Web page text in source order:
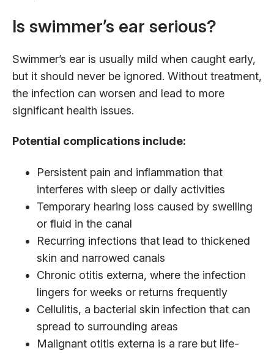
Is swimmer’s ear serious?
Swimmer’s ear is usually mild when caught early,
but it should never be ignored. Without treatment,
the infection can worsen and lead to more
significant health issues.
Potential complications include:
Persistent pain and inflammation that
interferes with sleep or daily activities
Temporary hearing loss caused by swelling
or fluid in the canal
Recurring infections that lead to thickened
skin and narrowed canals
Chronic otitis externa, where the infection
lingers for weeks or returns frequently
Cellulitis, a bacterial skin infection that can
spread to surrounding areas
Malignant otitis externa is a rare but life-